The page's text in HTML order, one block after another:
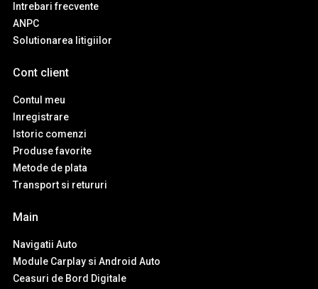
Intrebari frecvente
ANPC
Solutionarea litigiilor
Cont client
Contul meu
Inregistrare
Istoric comenzi
Produse favorite
Metode de plata
Transport si retururi
Main
Navigatii Auto
Module Carplay si Android Auto
Ceasuri de Bord Digitale